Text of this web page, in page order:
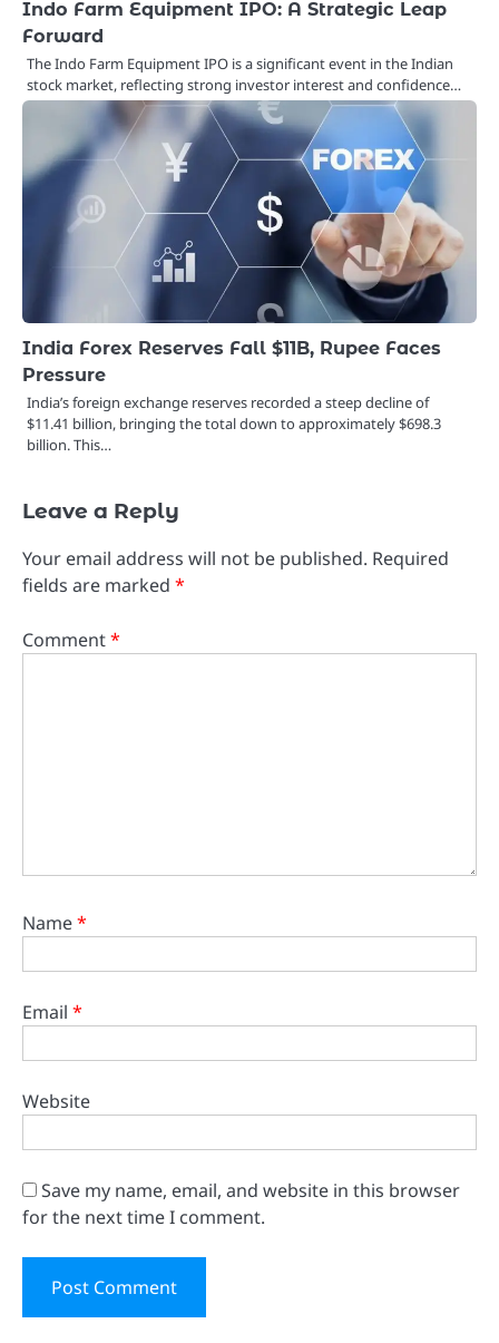
Indo Farm Equipment IPO: A Strategic Leap
Forward
The Indo Farm Equipment IPO is a significant event in the Indian
stock market, reflecting strong investor interest and confidence…
India Forex Reserves Fall $11B, Rupee Faces
Pressure
India’s foreign exchange reserves recorded a steep decline of
$11.41 billion, bringing the total down to approximately $698.3
billion. This…
Leave a Reply
Your email address will not be published. Required
fields are marked *
Comment*
Name*
Email *
Website
Save my name, email, and website in this browser
for the next time I comment.